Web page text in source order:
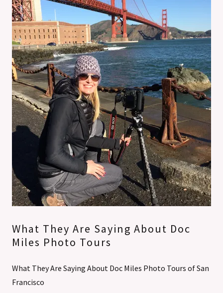
What They Are Saying About Doc
Miles Photo Tours
What They Are Saying About Doc Miles Photo Tours of San
Francisco